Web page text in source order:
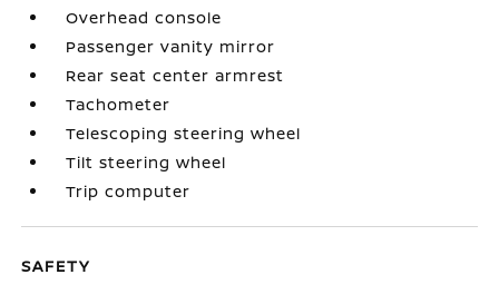
Overhead console
Passenger vanity mirror
Rear seat center armrest
Tachometer
Telescoping steering wheel
Tilt steering wheel
Trip computer
SAFETY